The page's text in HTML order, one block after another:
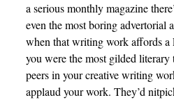
a serious monthly magazine
even the most boring advertorial
when that writing work affords
you were the most gilded
peers in your creative writing
applaud your work. They’d